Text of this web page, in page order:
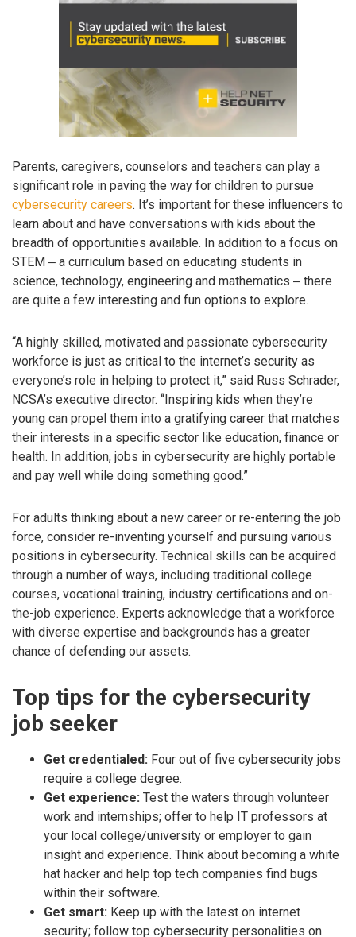
Parents, caregivers, counselors and teachers can play a
significant role in paving the way for children to pursue
cybersecurity careers. It’s important for these influencers to
learn about and have conversations with kids about the
breadth of opportunities available. In addition to a focus on
STEM ‒ a curriculum based on educating students in
science, technology, engineering and mathematics ‒ there
are quite a few interesting and fun options to explore.
“A highly skilled, motivated and passionate cybersecurity
workforce is just as critical to the internet’s security as
everyone’s role in helping to protect it,” said Russ Schrader,
NCSA’s executive director. “Inspiring kids when they’re
young can propel them into a gratifying career that matches
their interests in a specific sector like education, finance or
health. In addition, jobs in cybersecurity are highly portable
and pay well while doing something good.”
For adults thinking about a new career or re-entering the job
force, consider re-inventing yourself and pursuing various
positions in cybersecurity. Technical skills can be acquired
through a number of ways, including traditional college
courses, vocational training, industry certifications and on-
the-job experience. Experts acknowledge that a workforce
with diverse expertise and backgrounds has a greater
chance of defending our assets.
Top tips for the cybersecurity
job seeker
Get credentialed: Four out of five cybersecurity jobs
require a college degree.
Get experience: Test the waters through volunteer
work and internships; offer to help IT professors at
your local college/university or employer to gain
insight and experience. Think about becoming a white
hat hacker and help top tech companies find bugs
within their software.
Get smart: Keep up with the latest on internet
security; follow top cybersecurity personalities on